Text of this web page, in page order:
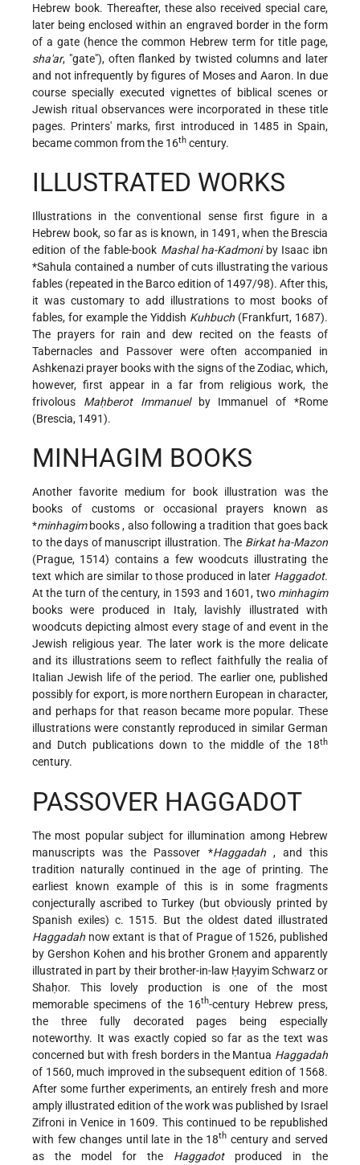
Hebrew book. Thereafter, these also received special care,
later being enclosed within an engraved border in the form
of a gate (hence the common Hebrew term for title page,
sha'ar, "gate"), often flanked by twisted columns and later
and not infrequently by figures of Moses and Aaron. In due
course specially executed vignettes of biblical scenes or
Jewish ritual observances were incorporated in these title
pages. Printers' marks, first introduced in 1485 in Spain,
became common from the 16th century.
ILLUSTRATED WORKS
Illustrations in the conventional sense first figure in a
Hebrew book, so far as is known, in 1491, when the Brescia
edition of the fable-book Mashal ha-Kadmoniby Isaac ibn
*Sahula contained a number of cuts illustrating the various
fables (repeated in the Barco edition of 1497/98). After this,
it was customary to add illustrations to most books of
fables, for example the Yiddish Kuhbuch (Frankfurt, 1687).
The prayers for rain and dew recited on the feasts of
Tabernacles and Passover were often accompanied in
Ashkenazi prayer books with the signs of the Zodiac, which,
however, first appear in a far from religious work, the
frivolous Maḥberot Immanuelby Immanuel of*Rome
(Brescia, 1491).
MINHAGIM BOOKS
Another favorite medium for book illustration was the
books of customs or occasional prayers known as
*minhagimbooks, also following a tradition that goes back
to the days of manuscript illustration. The Birkat ha-Mazon
(Prague, 1514) contains a few woodcuts illustrating the
text which are similar to those produced in later Haggadot.
At the turn of the century, in 1593 and 1601, two minhagim
books were produced in Italy, lavishly illustrated with
woodcuts depicting almost every stage of and event in the
Jewish religious year. The later work is the more delicate
and its illustrations seem to reflect faithfully the realia of
Italian Jewish life of the period. The earlier one, published
possibly for export, is more northern European in character,
and perhaps for that reason became more popular. These
illustrations were constantly reproduced in similar German
and Dutch publications down to the middle of the 18th
century.
PASSOVER HAGGADOT
The most popular subject for illumination among Hebrew
manuscripts was the Passover *Haggadah , and this
tradition naturally continued in the age of printing. The
earliest known example of this is in some fragments
conjecturally ascribed to Turkey (but obviously printed by
Spanish exiles) c. 1515. But the oldest dated illustrated
Haggadah now extant is that of Prague of 1526, published
by Gershon Kohen and his brother Gronem and apparently
illustrated in part by their brother-in-law Ḥayyim Schwarz or
Shaḥor. This lovely production is one of the most
memorable specimens of the 16th-century Hebrew press,
the three fully decorated pages being especially
noteworthy. It was exactly copied so far as the text was
concerned but with fresh borders in the Mantua Haggadah
of 1560, much improved in the subsequent edition of 1568.
After some further experiments, an entirely fresh and more
amply illustrated edition of the work was published by Israel
Zifroni in Venice in 1609. This continued to be republished
with few changes until late in the 18th century and served
as the model for the Haggadotproduced in the